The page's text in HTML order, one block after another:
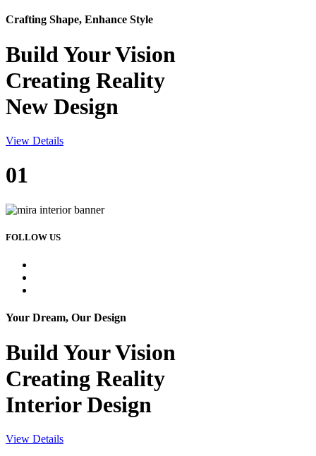
Crafting Shape, Enhance Style
Build YourVision
Creating Reality
New Design
View Details
01
FOLLOW US
Your Dream, Our Design
Build YourVision
Creating Reality
Interior Design
View Details